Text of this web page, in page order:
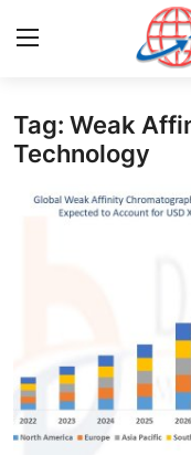
Home
Press Release
News Network
Tag: Weak
Technology